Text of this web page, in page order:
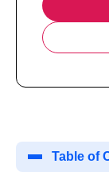
Table of